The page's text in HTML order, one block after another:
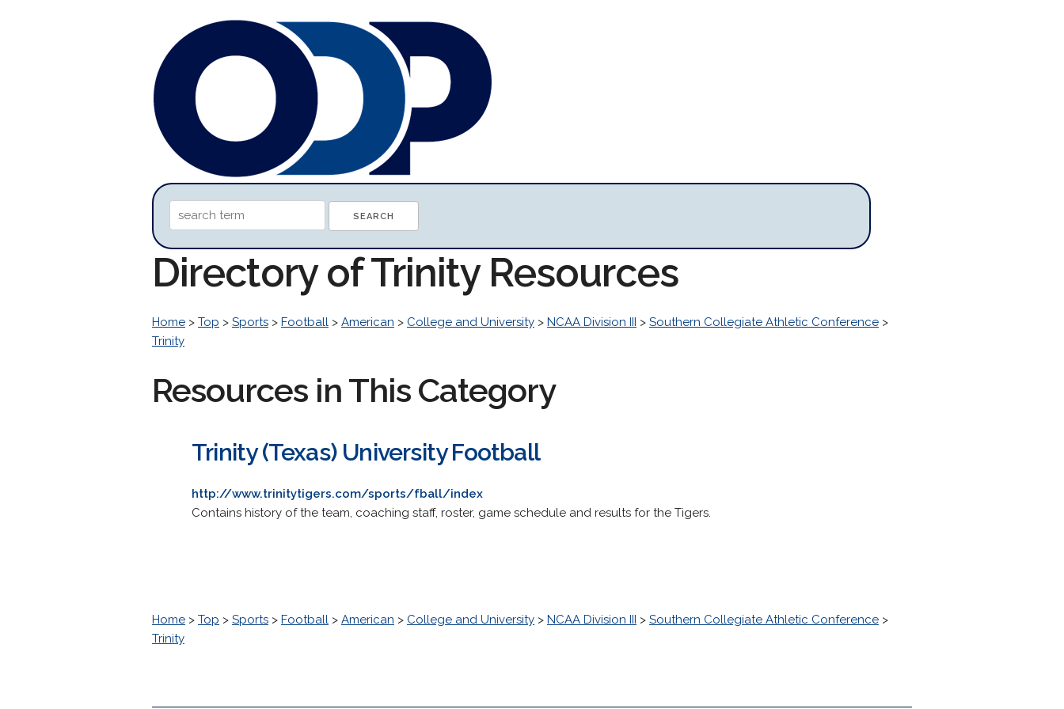
Directory of Trinity Resources
Home > Top > Sports > Football > American > College and University > NCAA Division III > Southern Collegiate Athletic Conference >
Trinity
Resources in This Category
Trinity (Texas) University Football
http://www.trinitytigers.com/sports/fball/index
Contains history of the team, coaching staff, roster, game schedule and results for the Tigers.
Home > Top > Sports > Football > American > College and University > NCAA Division III > Southern Collegiate Athletic Conference >
Trinity